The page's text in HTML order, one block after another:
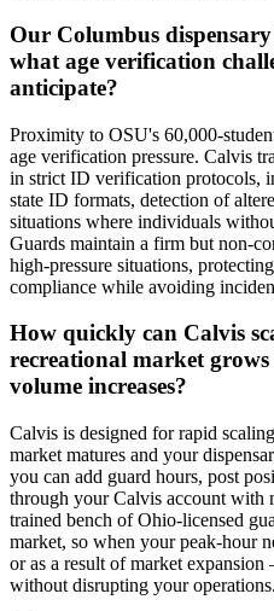
Our Columbus
what age verification
anticipate?
Proximity to OSU's 60,000-
age verification pressure. Calvis
in strict ID verification protocols,
state ID formats, detection of
situations where individuals
Guards maintain a firm but non-
high-pressure situations,
compliance while avoiding
How quickly can Calvis
recreational market
volume increases?
Calvis is designed for rapid
market matures and your
you can add guard hours, post
through your Calvis account with
trained bench of Ohio-licensed
market, so when your peak-hour
or as a result of market
without disrupting your operations.